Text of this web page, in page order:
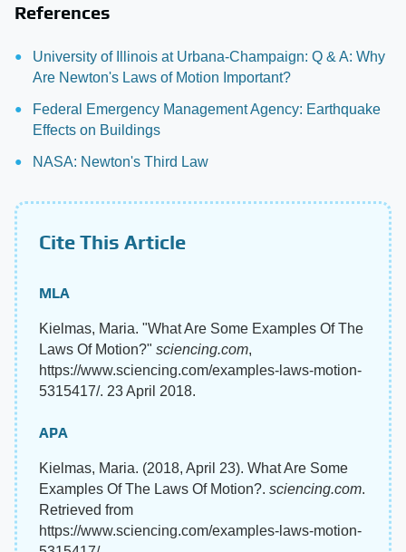
References
University of Illinois at Urbana-Champaign: Q & A: Why
Are Newton's Laws of Motion Important?
Federal Emergency Management Agency: Earthquake
Effects on Buildings
NASA: Newton's Third Law
Cite This Article
MLA
Kielmas, Maria. "What Are Some Examples Of The
Laws Of Motion?" sciencing.com,
https://www.sciencing.com/examples-laws-motion-
5315417/. 23 April 2018.
APA
Kielmas, Maria. (2018, April 23). What Are Some
Examples Of The Laws Of Motion?. sciencing.com.
Retrieved from
https://www.sciencing.com/examples-laws-motion-